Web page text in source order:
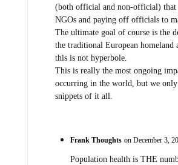
(both official and non-official) that
NGOs and paying off officials to
The ultimate goal of course is the
the traditional European homeland
this is not hyperbole.
This is really the most ongoing
occurring in the world, but we only
snippets of it all.
Frank Thoughts on December 3,
Population health is THE